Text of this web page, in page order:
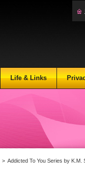
> Addicted To You Series by K.M.
Life & Links